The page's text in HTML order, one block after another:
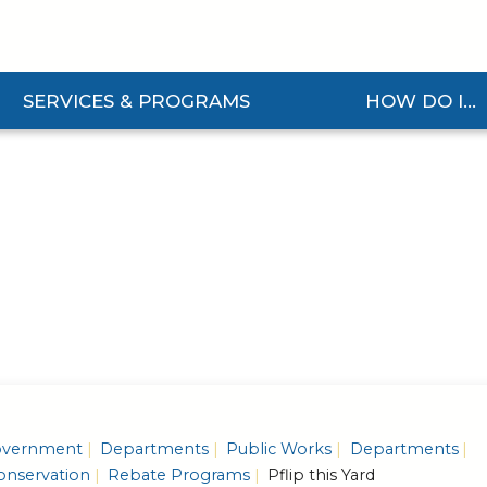
SERVICES & PROGRAMS
Services & Programs Submenu
HOW DO I...
Expand How Do I...
Departments Public Works
Departments
Rebate Programs Pflip this Yard